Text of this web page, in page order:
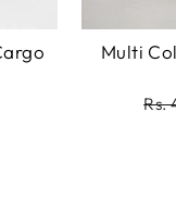
Multi
Rs.